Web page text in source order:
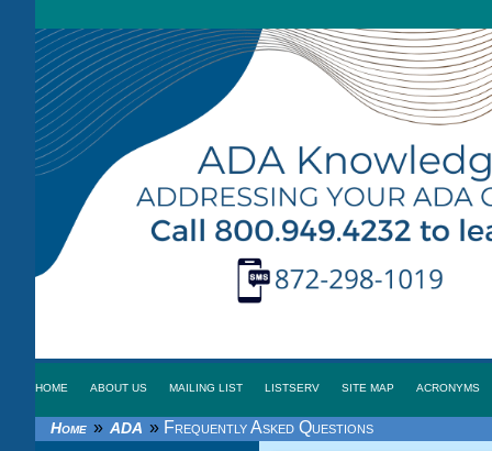
HOME ABOUT US MAILING LIST LISTSERV SITE MAP ACRONYMS
Home » ADA » Frequently Asked Questions